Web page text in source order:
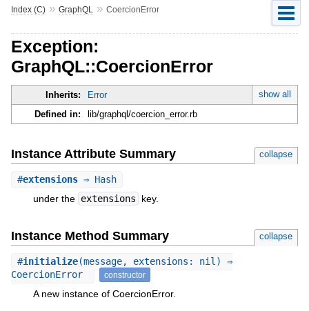
Index (C)» GraphQL » CoercionError
Exception:
GraphQL::CoercionError
Inherits: Error
show all
Defined in:
lib/graphql/coercion_error.rb
Instance Attribute Summary collapse
#extensions⇒ Hash
under the extensions key.
Instance Method Summary collapse
#initialize(message, extensions: nil) ⇒
CoercionError
constructor
A new instance of CoercionError.